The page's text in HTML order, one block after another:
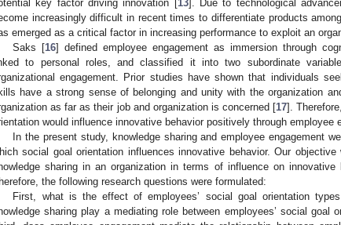
key factor driving innovation [13]. Due to technological
increasingly difficult in recent times to differentiate products
emerged as a critical factor in increasing performance to exploit an
Saks [16] defined employee engagement as immersion through
to personal roles, and classified it into two subordinate
engagement. Prior studies have shown that individuals
have a strong sense of belonging and unity with the organization
as far as their job and organization is concerned [17].
would influence innovative behavior positively through employee
In the present study, knowledge sharing and employee engagement
social goal orientation influences innovative behavior. Our
sharing in an organization in terms of influence on innovative
the following research questions were formulated:
First, what is the effect of employees’ social goal orientation
sharing play a mediating role between employees’ social goal